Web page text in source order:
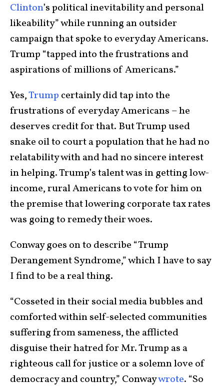
Clinton’s political inevitability and personal
likeability” while running an outsider
campaign that spoke to everyday Americans.
Trump “tapped into the frustrations and
aspirations of millions of Americans.”
Yes,Trump certainly did tap into the
frustrations of everyday Americans – he
deserves credit for that. But Trump used
snake oil to court a population that he had no
relatability with and had no sincere interest
in helping. Trump’s talent was in getting low-
income, rural Americans to vote for him on
the premise that lowering corporate tax rates
was going to remedy their woes.
Conway goes on to describe “Trump
Derangement Syndrome,” which I have to say
I find to be a real thing.
“Cosseted in their social media bubbles and
comforted within self-selected communities
suffering from sameness, the afflicted
disguise their hatred for Mr. Trump as a
righteous call for justice or a solemn love of
democracy and country,” Conwaywrote. “So